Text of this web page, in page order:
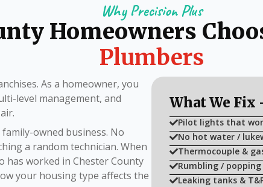
Why Precision Plus
Homeowners
Plumbers
As a homeowner, you
level management, and
family-owned business. No
a random technician. When
has worked in Chester County
your housing type affects the
What We Fix
Pilot lights that
No hot water /
Thermocouple &
Rumbling /
Leaking tanks &